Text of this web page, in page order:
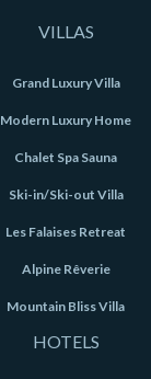
VILLAS
Grand Luxury Villa
Modern Luxury Home
Chalet Spa Sauna
Ski-in/Ski-out Villa
Les Falaises Retreat
Alpine Rêverie
Mountain Bliss Villa
HOTELS